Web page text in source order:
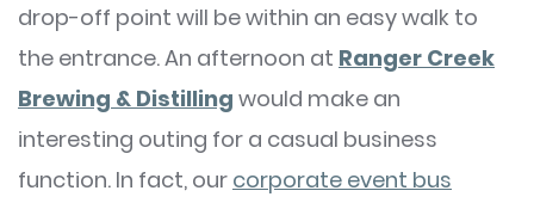
drop-off point will be within an easy walk to
the entrance. An afternoon at Ranger Creek
Brewing & Distilling would make an
interesting outing for a casual business
function. In fact, our corporate event bus